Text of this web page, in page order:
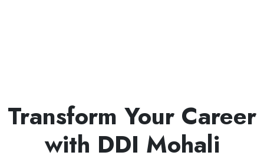
Transform Your Career
with DDI Mohali